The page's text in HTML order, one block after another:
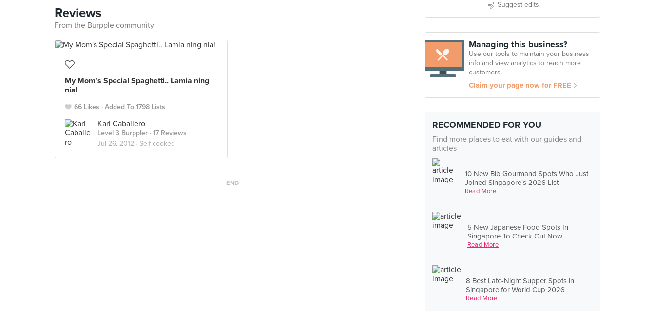
Suggest edits
Managing this business?
Use our tools to maintain your business
info and view analytics to reach more
customers.
Claim your page now for FREE
RECOMMENDED FOR YOU
Find more places to eat with our guides and
articles
10 New Bib Gourmand Spots Who Just
Joined Singapore's 2026 List
Read More
5 New Japanese Food Spots In
Singapore To Check Out Now
Read More
8 Best Late-Night Supper Spots in
Singapore for World Cup 2026
Read More
Reviews
From the Burpple community
My Mom's Special Spaghetti.. Lamia ning
nia!
66 Likes Added To 1798 Lists
Karl Caballero
Level 3 Burppler · 17 Reviews
Jul 26, 2012 · Self-cooked
END